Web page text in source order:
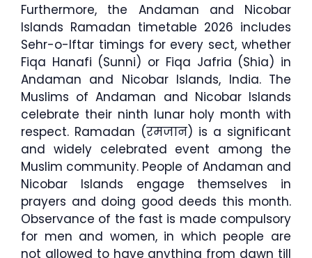
Furthermore, the Andaman and Nicobar
Islands Ramadan timetable 2026 includes
Sehr-o-Iftar timings for every sect, whether
Fiqa Hanafi (Sunni) or Fiqa Jafria (Shia) in
Andaman and Nicobar Islands, India. The
Muslims of Andaman and Nicobar Islands
celebrate their ninth lunar holy month with
respect. Ramadan (रमजान) is a significant
and widely celebrated event among the
Muslim community. People of Andaman and
Nicobar Islands engage themselves in
prayers and doing good deeds this month.
Observance of the fast is made compulsory
for men and women, in which people are
not allowed to have anything from dawn till